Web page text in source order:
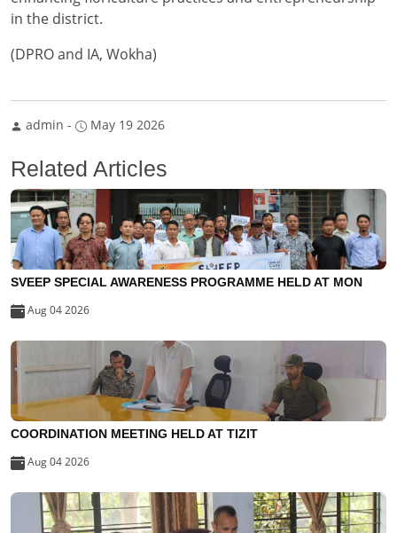
in the district.
(DPRO and IA, Wokha)
admin - May 19 2026
Related Articles
SVEEP SPECIAL AWARENESS PROGRAMME HELD AT MON
Aug 04 2026
COORDINATION MEETING HELD AT TIZIT
Aug 04 2026